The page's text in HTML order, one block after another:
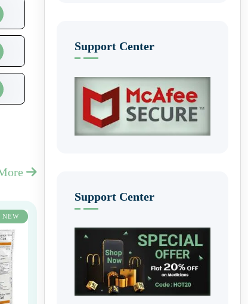
NEW
Support Center
Support Center